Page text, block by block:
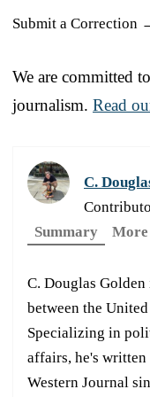
Submit a Correction
We are committed
journalism. Read
C.
Summary
More
C. Douglas
between the
Specializing in
affairs, he's
Western Journal